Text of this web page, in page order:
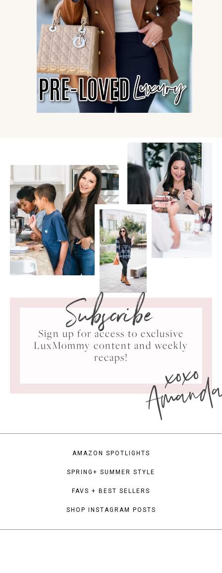
Subscribe
Sign up for access to exclusive
LuxMommy content and weekly
recaps!
xoxo
AMAZON SPOTLIGHTS
SPRING+ SUMMER STYLE
FAVS + BEST SELLERS
SHOP INSTAGRAM POSTS